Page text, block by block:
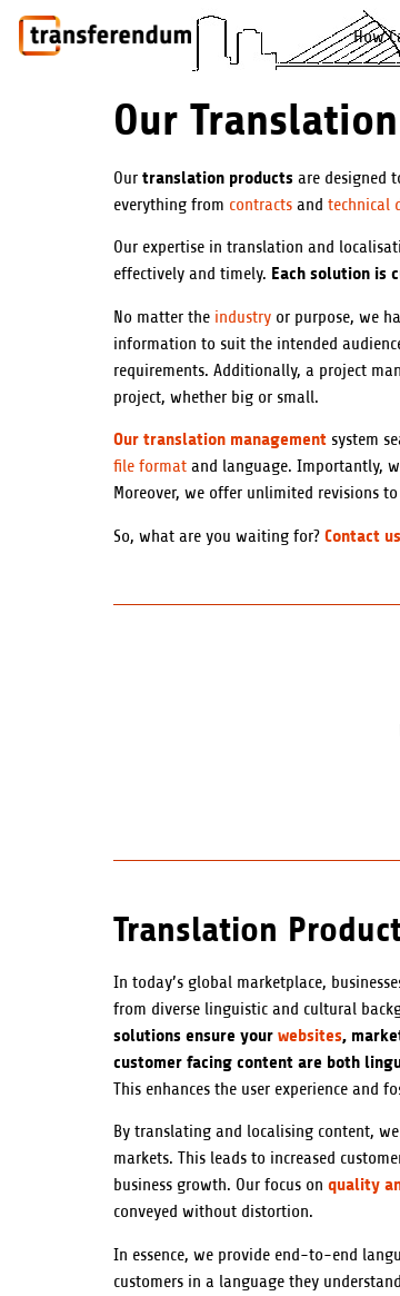
How
Our
Our translation products are designed
everything from contracts and technical
Our expertise in translation and
effectively and timely. Each solution is
No matter the industry or purpose, we
information to suit the intended
requirements. Additionally, a project
project, whether big or small.
Our translation management system
file format and language. Importantly,
Moreover, we offer unlimited revisions
So, what are you waiting for? Contact us
Translation
In today’s global marketplace,
from diverse linguistic and cultural
solutions ensure your websites,
customer facing content are both
This enhances the user experience and
By translating and localising content,
markets. This leads to increased
business growth. Our focus on quality
conveyed without distortion.
In essence, we provide end-to-end
customers in a language they